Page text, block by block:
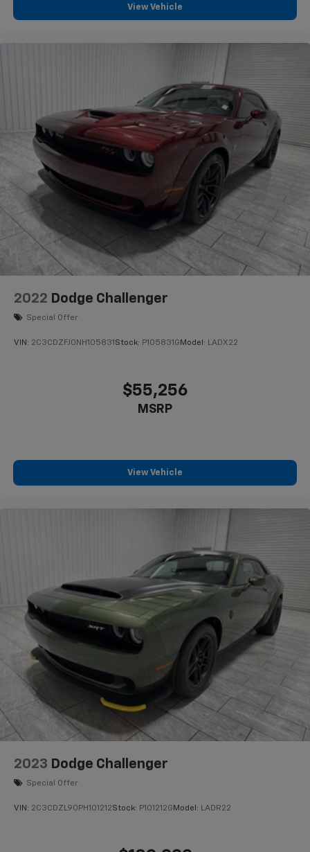
View Vehicle
2022 Dodge Challenger
Special Offer
VIN: 2C3CDZFJ0NH105831 Stock: P105831G Model: LADX22
$55,256
MSRP
View Vehicle
2023 Dodge Challenger
Special Offer
VIN: 2C3CDZL90PH101212Stock: P101212G Model: LADR22